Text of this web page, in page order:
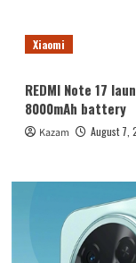
Xiaomi
REDMI Note 17
8000mAh battery
Kazam August 7,